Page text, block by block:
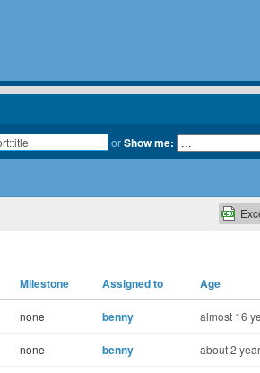
orShow me:
Milestone Assigned to Age
none benny almost 16
none benny about 2